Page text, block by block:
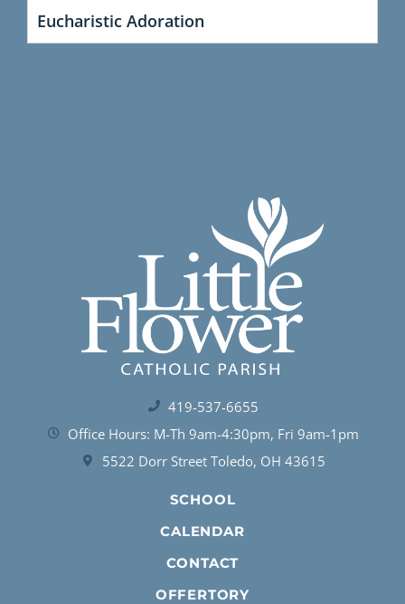
Eucharistic Adoration
419-537-6655
Office Hours: M-Th 9am-4:30pm, Fri 9am-1pm
5522 Dorr Street Toledo, OH 43615
SCHOOL
CALENDAR
CONTACT
OFFERTORY